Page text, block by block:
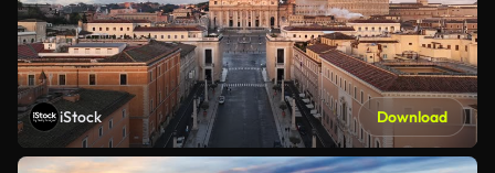
iStock Download